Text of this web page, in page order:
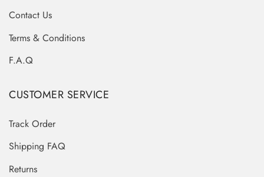
Contact Us
Terms & Conditions
F.A.Q
CUSTOMER SERVICE
Track Order
Shipping FAQ
Returns